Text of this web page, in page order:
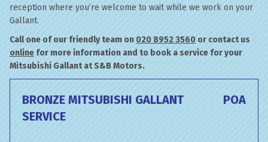
reception where you’re welcome to wait while we work on your
Gallant.
Call one of our friendly team on 020 8952 3560 or contact us
online for more information and to book a service for your
Mitsubishi Gallant at S&B Motors.
BRONZE MITSUBISHI GALLANT
SERVICE
POA